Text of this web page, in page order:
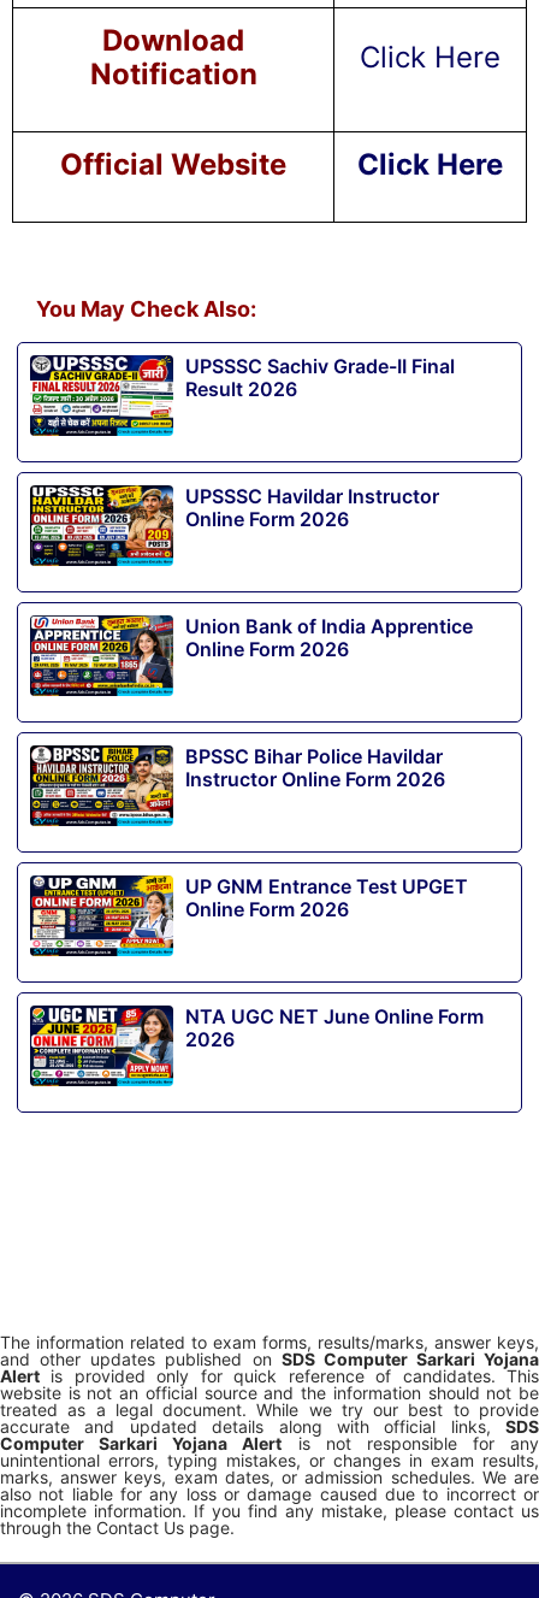
Download
Notification
Click Here
Official Website Click Here
You May Check Also:
UPSSSC Sachiv Grade-II Final
Result 2026
UPSSSC Havildar Instructor
Online Form 2026
Union Bank of India Apprentice
Online Form 2026
BPSSC Bihar Police Havildar
Instructor Online Form 2026
UP GNM Entrance Test UPGET
Online Form 2026
NTA UGC NET June Online Form
2026
The information related to exam forms, results/marks, answer keys,
and other updates published on SDS Computer Sarkari Yojana
Alert is provided only for quick reference of candidates. This
website is not an official source and the information should not be
treated as a legal document. While we try our best to provide
accurate and updated details along with official links, SDS
Computer Sarkari Yojana Alert is not responsible for any
unintentional errors, typing mistakes, or changes in exam results,
marks, answer keys, exam dates, or admission schedules. We are
also not liable for any loss or damage caused due to incorrect or
incomplete information. If you find any mistake, please contact us
through the Contact Us page.